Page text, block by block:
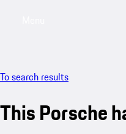
To search results
This Porsche